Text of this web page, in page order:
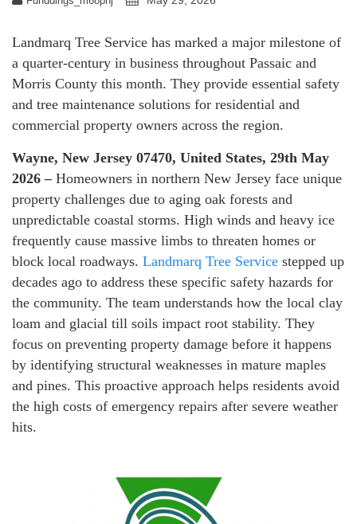
Landmarq Tree Service has marked a major milestone of
a quarter-century in business throughout Passaic and
Morris County this month. They provide essential safety
and tree maintenance solutions for residential and
commercial property owners across the region.
Wayne, New Jersey 07470, United States, 29th May
2026 – Homeowners in northern New Jersey face unique
property challenges due to aging oak forests and
unpredictable coastal storms. High winds and heavy ice
frequently cause massive limbs to threaten homes or
block local roadways. Landmarq Tree Service stepped up
decades ago to address these specific safety hazards for
the community. The team understands how the local clay
loam and glacial till soils impact root stability. They
focus on preventing property damage before it happens
by identifying structural weaknesses in mature maples
and pines. This proactive approach helps residents avoid
the high costs of emergency repairs after severe weather
hits.